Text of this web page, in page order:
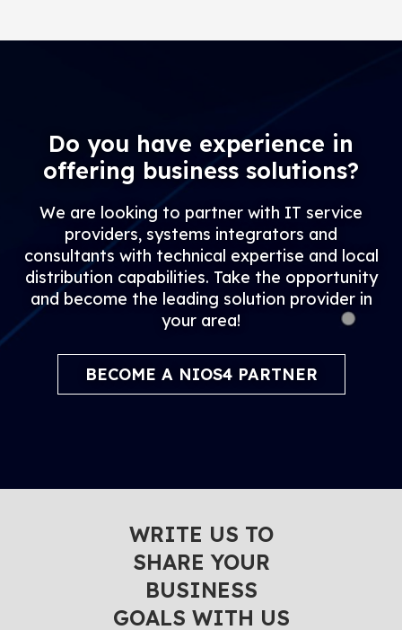
Do you have experience in
offering business solutions?
We are looking to partner with IT service
providers, systems integrators and
consultants with technical expertise and local
distribution capabilities. Take the opportunity
and become the leading solution provider in
your area!
BECOME A NIOS4 PARTNER
WRITE US TO
SHARE YOUR
BUSINESS
GOALS WITH US